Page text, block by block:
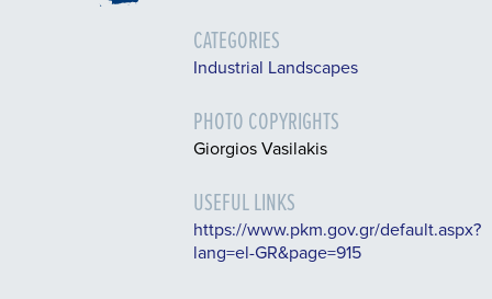
CATEGORIES
Industrial Landscapes
PHOTO COPYRIGHTS
Giorgios Vasilakis
USEFUL LINKS
https://www.pkm.gov.gr/default.aspx?
lang=el-GR&page=915